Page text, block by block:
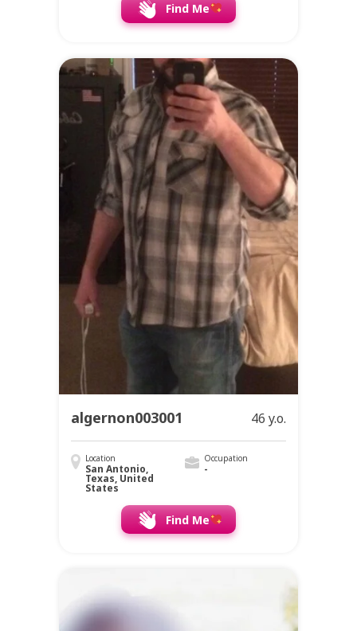
Find Me
algernon003001 46 y.o.
Location
San Antonio,
Texas, United
States
Occupation
-
Find Me